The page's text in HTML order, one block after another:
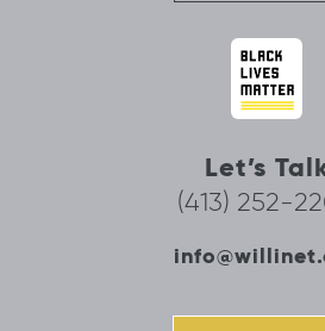
Let’s
(413) 252-